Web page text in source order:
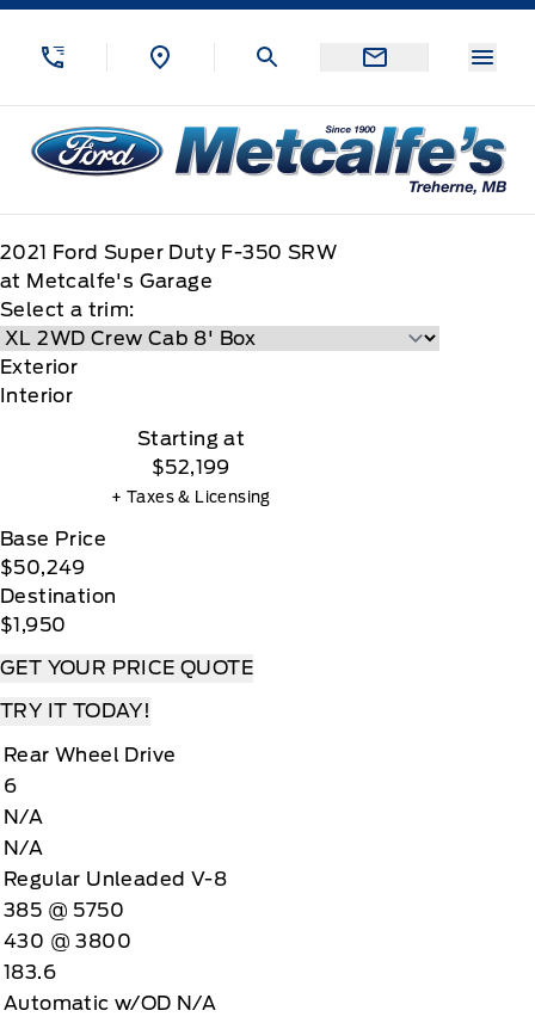
Skip to Menu
Skip to Content
Skip to Footer
Metcalfe&#039;s Garage
2021 Ford Super Duty F-350 SRW
at Metcalfe's Garage
Select a trim:
Exterior
Interior
Starting at
$52,199
+ Taxes & Licensing
Base Price
$50,249
Destination
$1,950
GET YOUR PRICE QUOTE
TRY IT TODAY!
Rear Wheel Drive
6
N/A
N/A
Regular Unleaded V-8
385 @ 5750
430 @ 3800
183.6
Automatic w/OD N/A